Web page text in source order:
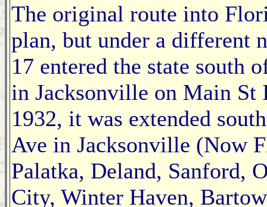
The original route into
plan, but under a different
17 entered the state south
in Jacksonville on Main
1932, it was extended
Ave in Jacksonville (Now
Palatka, Deland, Sanford,
City, Winter Haven,